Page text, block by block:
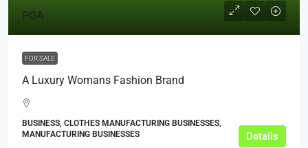
POA
FOR SALE
A Luxury Womans Fashion Brand
BUSINESS, CLOTHES MANUFACTURING BUSINESSES,
MANUFACTURING BUSINESSES
Details